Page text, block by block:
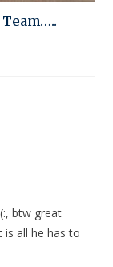
btw great
is all he has to